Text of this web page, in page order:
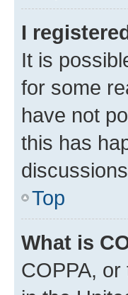
I
It is
for some
have not
this has
Top
What is
COPPA,